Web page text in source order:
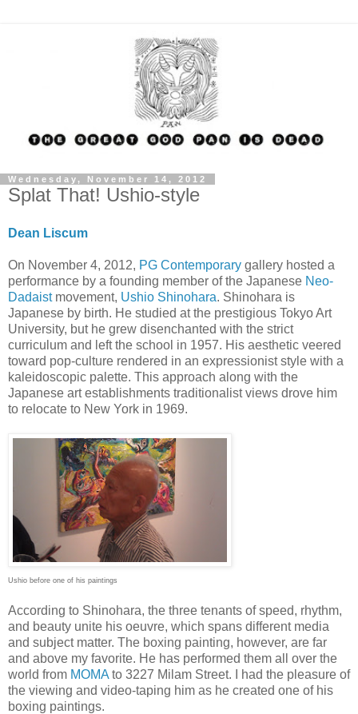
Wednesday, November 14, 2012
Splat That! Ushio-style
Dean Liscum
On November 4, 2012, PG Contemporary gallery hosted a
performance by a founding member of the Japanese Neo-
Dadaistmovement, Ushio Shinohara. Shinohara is
Japanese by birth. He studied at the prestigious Tokyo Art
University, but he grew disenchanted with the strict
curriculum and left the school in 1957. His aesthetic veered
toward pop-culture rendered in an expressionist style with a
kaleidoscopic palette. This approach along with the
Japanese art establishments traditionalist views drove him
to relocate to New York in 1969.
Ushio before one of his paintings
According to Shinohara, the three tenants of speed, rhythm,
and beauty unite his oeuvre, which spans different media
and subject matter. The boxing painting, however, are far
and above my favorite. He has performed them all over the
world from MOMA to 3227 Milam Street. I had the pleasure of
the viewing and video-taping him as he created one of his
boxing paintings.